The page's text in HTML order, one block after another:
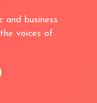
and business
voices of